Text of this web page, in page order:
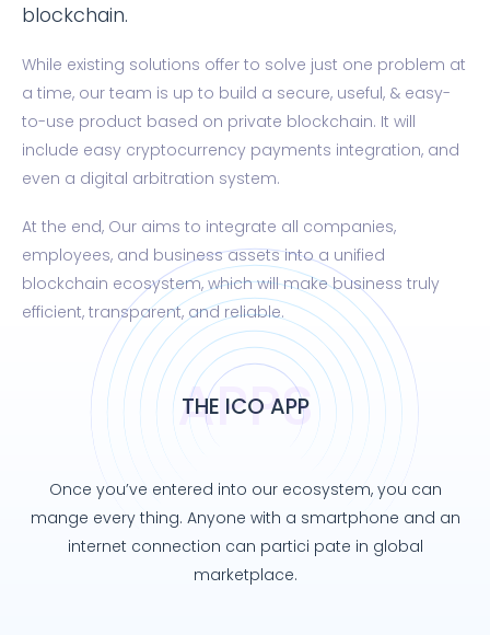
blockchain.
While existing solutions offer to solve just one problem at
a time, our team is up to build a secure, useful, & easy-
to-use product based on private blockchain. It will
include easy cryptocurrency payments integration, and
even a digital arbitration system.
At the end, Our aims to integrate all companies,
employees, and business assets into a unified
blockchain ecosystem, which will make business truly
efficient, transparent, and reliable.
THE ICO APP
APPS
Once you’ve entered into our ecosystem, you can
mange every thing. Anyone with a smartphone and an
internet connection can partici pate in global
marketplace.